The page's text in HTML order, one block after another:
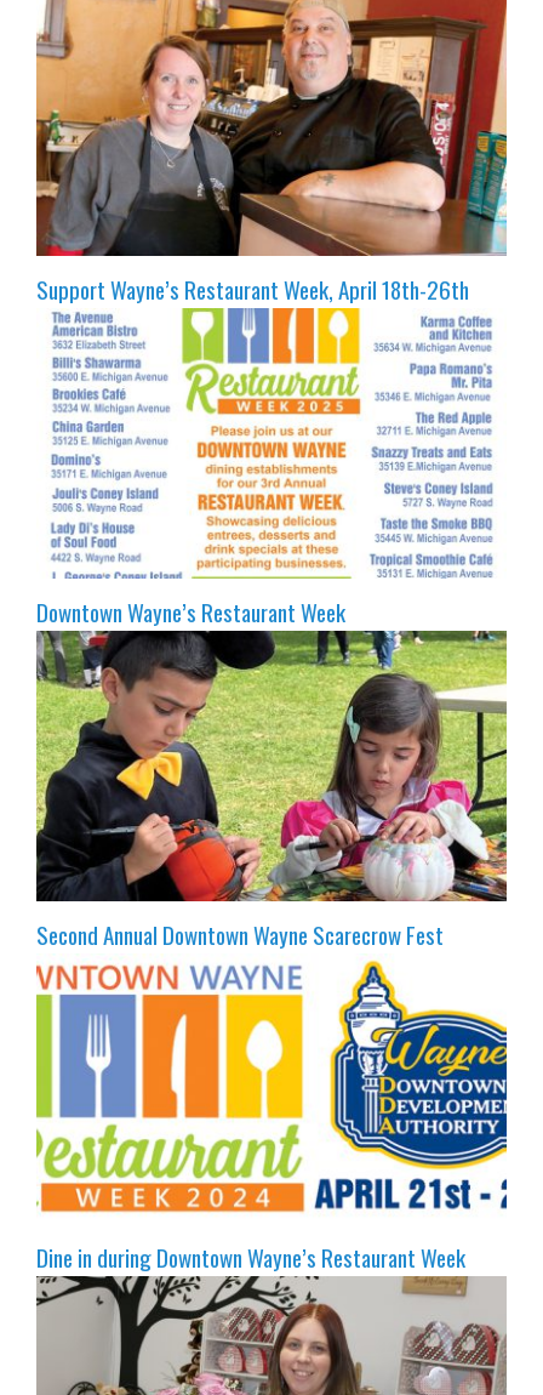
Support Wayne’s Restaurant Week, April 18th-26th
Downtown Wayne’s Restaurant Week
Second Annual Downtown Wayne Scarecrow Fest
Dine in during Downtown Wayne’s Restaurant Week